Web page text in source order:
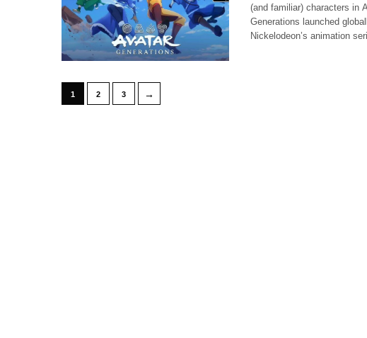
(and familiar) characters in
Generations launched
Nickelodeon’s animation
1 2 3 →